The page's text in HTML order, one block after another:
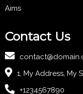
Aims
Contact Us
1, My Address, My
+1234567890